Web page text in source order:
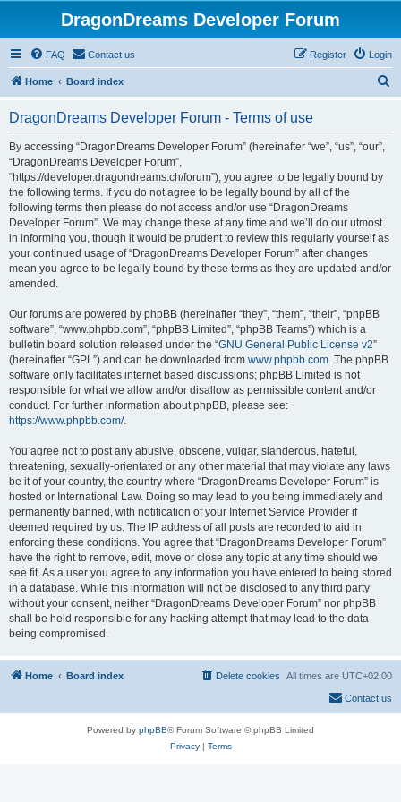
DragonDreams Developer Forum
FAQ Contact us Login
Register
Home Board index
DragonDreams Developer Forum - Terms of use
By accessing “DragonDreams Developer Forum” (hereinafter “we”, “us”, “our”,
“DragonDreams Developer Forum”,
“https://developer.dragondreams.ch/forum”), you agree to be legally bound by
the following terms. If you do not agree to be legally bound by all of the
following terms then please do not access and/or use “DragonDreams
Developer Forum”. We may change these at any time and we’ll do our utmost
in informing you, though it would be prudent to review this regularly yourself as
your continued usage of “DragonDreams Developer Forum” after changes
mean you agree to be legally bound by these terms as they are updated and/or
amended.
Our forums are powered by phpBB (hereinafter “they”, “them”, “their”, “phpBB
software”, “www.phpbb.com”, “phpBB Limited”, “phpBB Teams”) which is a
bulletin board solution released under the “GNU General Public License v2”
(hereinafter “GPL”) and can be downloaded from www.phpbb.com. The phpBB
software only facilitates internet based discussions; phpBB Limited is not
responsible for what we allow and/or disallow as permissible content and/or
conduct. For further information about phpBB, please see:
https://www.phpbb.com/.
You agree not to post any abusive, obscene, vulgar, slanderous, hateful,
threatening, sexually-orientated or any other material that may violate any laws
be it of your country, the country where “DragonDreams Developer Forum” is
hosted or International Law. Doing so may lead to you being immediately and
permanently banned, with notification of your Internet Service Provider if
deemed required by us. The IP address of all posts are recorded to aid in
enforcing these conditions. You agree that “DragonDreams Developer Forum”
have the right to remove, edit, move or close any topic at any time should we
see fit. As a user you agree to any information you have entered to being stored
in a database. While this information will not be disclosed to any third party
without your consent, neither “DragonDreams Developer Forum” nor phpBB
shall be held responsible for any hacking attempt that may lead to the data
being compromised.
Home Board index All times are UTC+02:00
Delete cookies
Contact us
Powered by phpBB® Forum Software © phpBB Limited
Privacy| Terms